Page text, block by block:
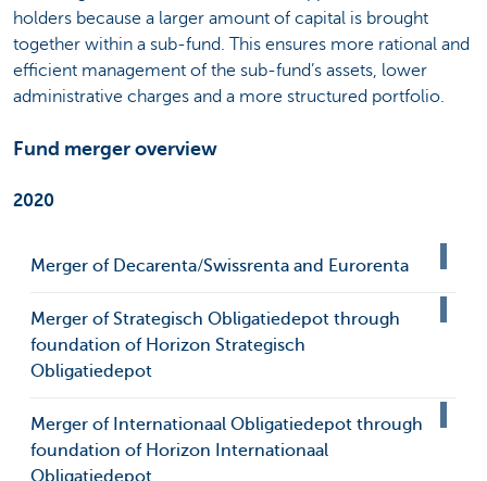
holders because a larger amount of capital is brought
together within a sub-fund. This ensures more rational and
efficient management of the sub-fund’s assets, lower
administrative charges and a more structured portfolio.
Fund merger overview
2020
Merger of Decarenta/Swissrenta and Eurorenta
Merger of Strategisch Obligatiedepot through
foundation of Horizon Strategisch
Obligatiedepot
Merger of Internationaal Obligatiedepot through
foundation of Horizon Internationaal
Obligatiedepot